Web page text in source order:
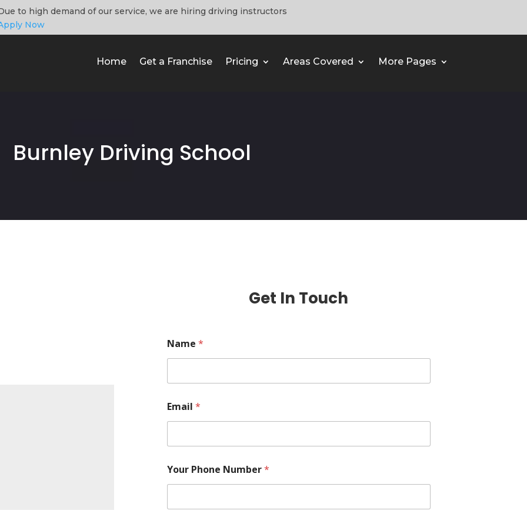
to high demand of our service, we are hiring driving instructors
Now
Home Get a Franchise Pricing Areas Covered More Pages
Burnley Driving School
Get In Touch
Name *
Email *
Your Phone Number*